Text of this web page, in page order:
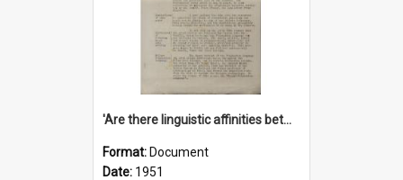
'Are there linguistic affinities between Maori and Kannada?' some reflections by V. Lakshmi Pathy of New Zealand
Format: Document
Date: 1951